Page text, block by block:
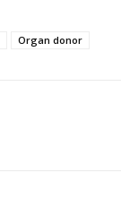
Organ donor